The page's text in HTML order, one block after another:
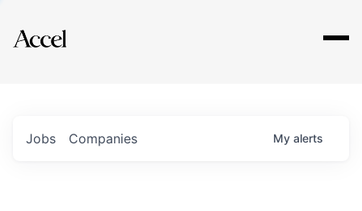
Explore
Jobs Companies My alerts